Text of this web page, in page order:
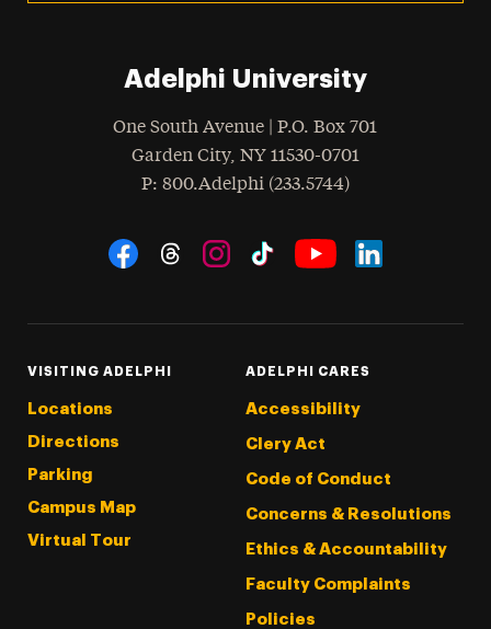
Adelphi University
One South Avenue | P.O. Box 701
Garden City, NY 11530-0701
Phone
: 800.Adelphi (233.5744)
Social Navigation
VISITING ADELPHI
Locations
Directions
Parking
Campus Map
Virtual Tour
ADELPHI CARES
Accessibility
Clery Act
Code of Conduct
Concerns & Resolutions
Ethics & Accountability
Faculty Complaints
Policies